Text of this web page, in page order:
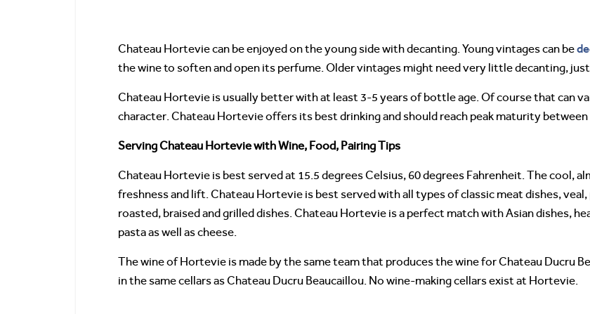
Chateau Hortevie can be enjoyed on the young side with decanting. Young vintages can be
the wine to soften and open its perfume. Older vintages might need very little decanting,
Chateau Hortevie is usually better with at least 3-5 years of bottle age. Of course that can
character. Chateau Hortevie offers its best drinking and should reach peak maturity
Serving Chateau Hortevie with Wine, Food, Pairing Tips
Chateau Hortevie is best served at 15.5 degrees Celsius, 60 degrees Fahrenheit. The cool,
freshness and lift. Chateau Hortevie is best served with all types of classic meat dishes, veal,
roasted, braised and grilled dishes. Chateau Hortevie is a perfect match with Asian dishes,
pasta as well as cheese.
The wine of Hortevie is made by the same team that produces the wine for Chateau Ducru
in the same cellars as Chateau Ducru Beaucaillou. No wine-making cellars exist at Hortevie.